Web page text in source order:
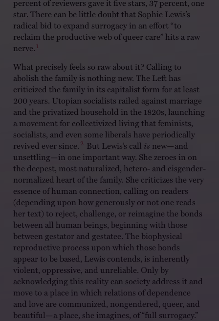
percent of reviewers gave it five stars, 37 percent, one
star. There can be little doubt that Sophie Lewis’s
radical bid to expand surrogacy in an effort “to
reclaim the productive web of queer care” hits a raw
nerve. 1
What precisely feels so raw about it? Calling to
abolish the family is nothing new. The Left has
criticized the family in its capitalist form for at least
200 years. Utopian socialists railed against marriage
and the privatized household in the 1820s, launching
a movement for collectivized living that feminists,
socialists, and even some liberals have periodically
revived ever since. 2 But Lewis’s call is new—and
unsettling—in one important way. She zeroes in on
the deepest, most naturalized, hetero- and cisgender-
normalized heart of the family. She criticizes the very
essence of human connection, calling on readers
(depending upon how generously or not one reads
her text) to reject, challenge, or reimagine the bonds
between all human beings, beginning with those
between gestator and gestatee. The biophysical
reproductive process upon which those bonds
appear to be based, Lewis contends, is inherently
violent, oppressive, and unreliable. Only by
acknowledging this reality can society address it and
move to a place in which relations of dependence
and love are communized, nongendered, queer, and
beautiful—a place, she imagines, of “full surrogacy.”